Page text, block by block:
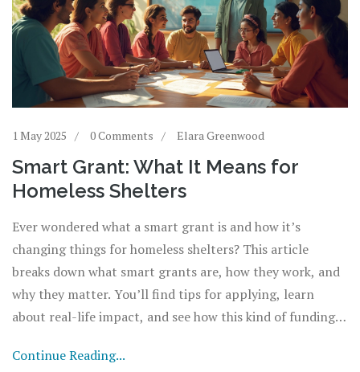
1 May 2025 0 Comments Elara Greenwood
Smart Grant: What It Means for
Homeless Shelters
Ever wondered what a smart grant is and how it’s
changing things for homeless shelters? This article
breaks down what smart grants are, how they work, and
why they matter. You’ll find tips for applying, learn
about real-life impact, and see how this kind of funding
No jargon, just the facts you need if you work with, or
Continue Reading...